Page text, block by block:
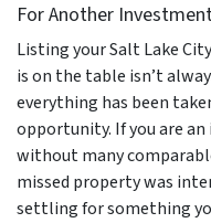
For Another
Listing your Salt Lake
is on the table isn’t
everything has been
opportunity. If you are
without many
missed property was
settling for something